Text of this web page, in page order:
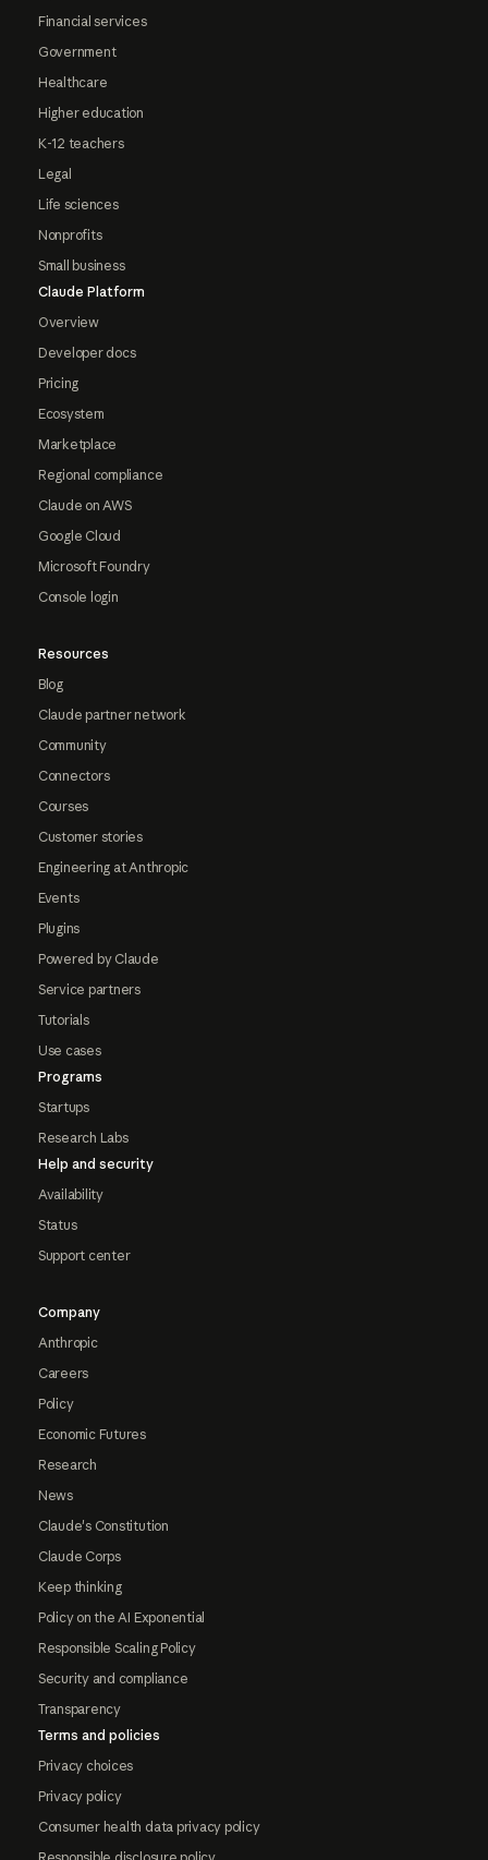
Financial services
Government
Healthcare
Higher education
K-12 teachers
Legal
Life sciences
Nonprofits
Small business
Claude Platform
Overview
Developer docs
Pricing
Ecosystem
Marketplace
Regional compliance
Claude on AWS
Google Cloud
Microsoft Foundry
Console login
Resources
Blog
Claude partner network
Community
Connectors
Courses
Customer stories
Engineering at Anthropic
Events
Plugins
Powered by Claude
Service partners
Tutorials
Use cases
Programs
Startups
Research Labs
Help and security
Availability
Status
Support center
Company
Anthropic
Careers
Policy
Economic Futures
Research
News
Claude's Constitution
Claude Corps
Keep thinking
Policy on the AI Exponential
Responsible Scaling Policy
Security and compliance
Transparency
Terms and policies
Privacy choices
Privacy policy
Consumer health data privacy policy